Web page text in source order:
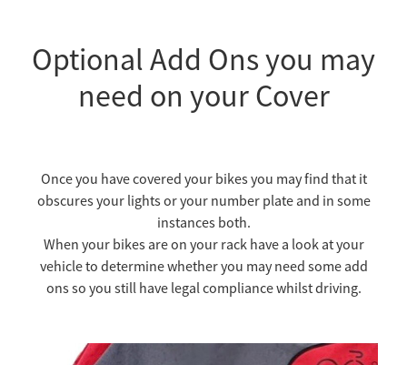
BIKE COVERS
TOW COVERS & TOWING SYSTEMS
WINDSCREEN COVERS
BIKE RACK GURUS , BIKE RACKS & ACCESSORIES
Optional Add Ons you may
need on your Cover
Once you have covered your bikes you may find that it
obscures your lights or your number plate and in some
instances both.
When your bikes are on your rack have a look at your
vehicle to determine whether you may need some add
ons so you still have legal compliance whilst driving.
Lighting